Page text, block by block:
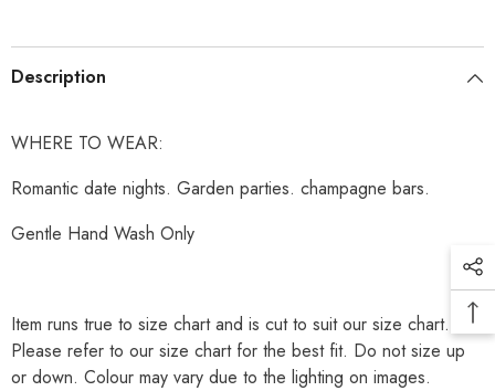
Description
WHERE TO WEAR:
Romantic date nights. Garden parties. champagne bars.
Gentle Hand Wash Only
Item runs true to size chart and is cut to suit our size chart.
Please refer to our size chart for the best fit. Do not size up
or down. Colour may vary due to the lighting on images.